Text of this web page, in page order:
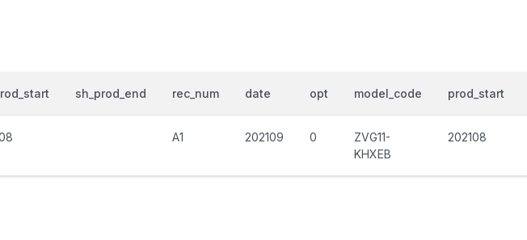
sh_prod_end rec_num date opt model_code prod_start
A1 202109 0
ZVG11-
KHXEB
202108